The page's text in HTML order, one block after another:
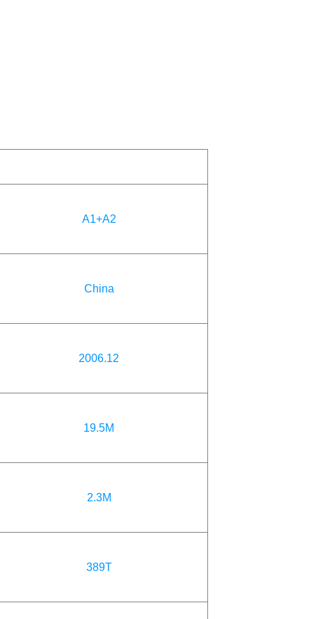
A1+A2
China
2006.12
19.5M
2.3M
389T